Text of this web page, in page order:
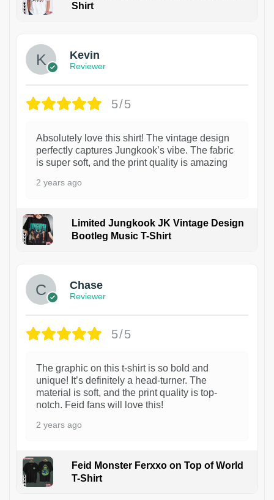
Shirt
Kevin
Reviewer
5/5
Absolutely love this shirt! The vintage design
perfectly captures Jungkook’s vibe. The fabric
is super soft, and the print quality is amazing
2 years ago
Limited Jungkook JK Vintage Design
Bootleg Music T-Shirt
Chase
Reviewer
5/5
The graphic on this t-shirt is so bold and
unique! It’s definitely a head-turner. The
material is soft, and the print quality is top-
notch. Feid fans will love this!
2 years ago
Feid Monster Ferxxo on Top of World
T-Shirt